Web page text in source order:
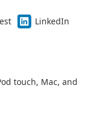
LinkedIn
touch, Mac, and